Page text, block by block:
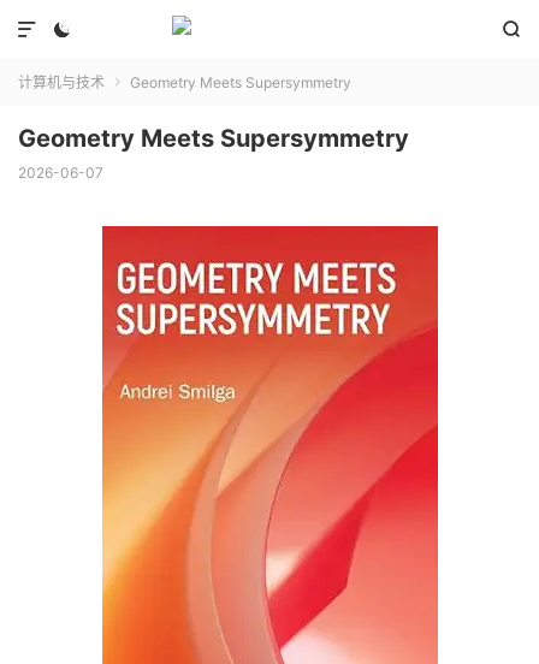
 

计算机与技术  Geometry Meets Supersymmetry
Geometry Meets Supersymmetry
2026-06-07